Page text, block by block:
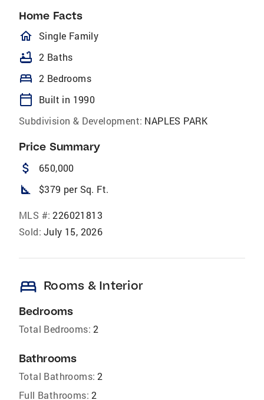
Home Facts
homeOutlined
Single Family
bathtub 2 Baths
bed 2 Bedrooms
calendar_today
Built in 1990
Subdivision & Development: NAPLES PARK
Price Summary
attach_money 650,000
square_foot $379 per Sq. Ft.
MLS #: 226021813
Sold: July 15, 2026
bed Rooms & Interior
Bedrooms
Total Bedrooms: 2
Bathrooms
Total Bathrooms: 2
Full Bathrooms: 2